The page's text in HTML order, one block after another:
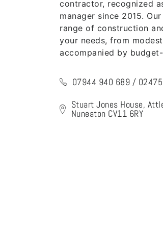
contractor, recognized
manager since 2015.
range of construction
your needs, from
accompanied by
07944 940 689 /
Stuart Jones House,
Nuneaton CV11 6RY